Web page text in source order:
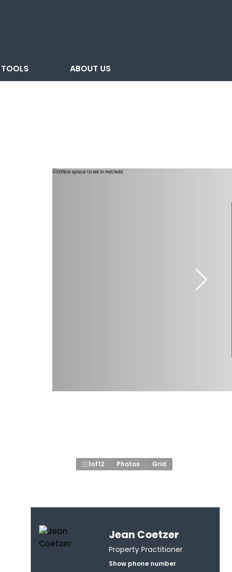
TOOLS ABOUT US
1of12 Photos Grid
Jean Coetzer
Property Practitioner
Show phone number